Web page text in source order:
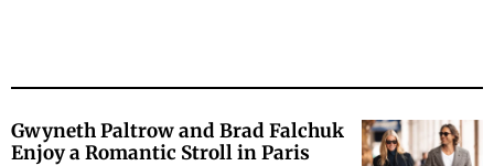
Gwyneth Paltrow and Brad Falchuk
Enjoy a Romantic Stroll in Paris